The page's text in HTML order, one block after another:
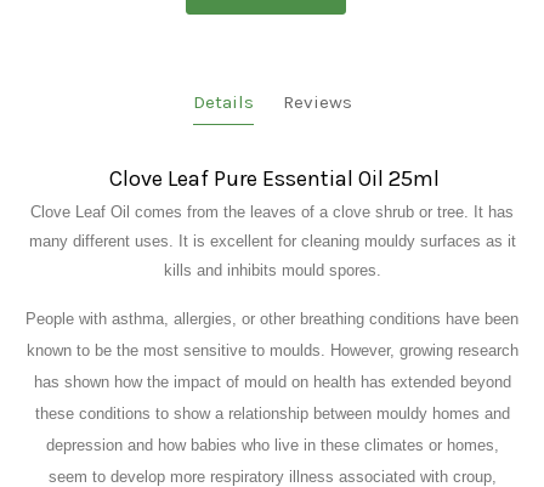
Details Reviews
Clove Leaf Pure Essential Oil 25ml
Clove Leaf Oil comes from the leaves of a clove shrub or tree. It has
many different uses. It is excellent for cleaning mouldy surfaces as it
kills and inhibits mould spores.
People with asthma, allergies, or other breathing conditions have been
known to be the most sensitive to moulds. However, growing research
has shown how the impact of mould on health has extended beyond
these conditions to show a relationship between mouldy homes and
depression and how babies who live in these climates or homes,
seem to develop more respiratory illness associated with croup,